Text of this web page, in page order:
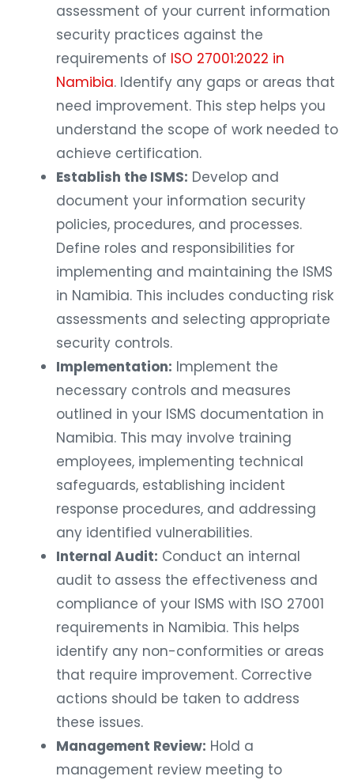
assessment of your current information
security practices against the
requirements of ISO 27001:2022 in
Namibia. Identify any gaps or areas that
need improvement. This step helps you
understand the scope of work needed to
achieve certification.
Establish the ISMS: Develop and
document your information security
policies, procedures, and processes.
Define roles and responsibilities for
implementing and maintaining the ISMS
in Namibia. This includes conducting risk
assessments and selecting appropriate
security controls.
Implementation: Implement the
necessary controls and measures
outlined in your ISMS documentation in
Namibia. This may involve training
employees, implementing technical
safeguards, establishing incident
response procedures, and addressing
any identified vulnerabilities.
Internal Audit: Conduct an internal
audit to assess the effectiveness and
compliance of your ISMS with ISO 27001
requirements in Namibia. This helps
identify any non-conformities or areas
that require improvement. Corrective
actions should be taken to address
these issues.
Management Review: Hold a
management review meeting to